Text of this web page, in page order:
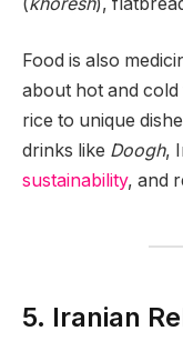
Food is also
about hot and
rice to unique
drinks like Doogh,
sustainability, and
5. Iranian